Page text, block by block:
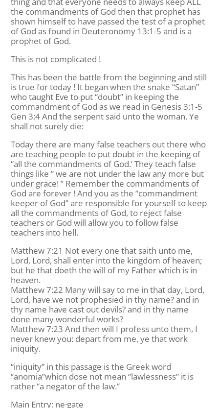
the commandments of God then that prophet has
shown himself to have passed the test of a prophet
of God as found in Deuteronomy 13:1-5 and is a
prophet of God.
This is not complicated !
This has been the battle from the beginning and still
is true for today ! It began when the snake “Satan”
who taught Eve to put “doubt” in keeping the
commandment of God as we read in Genesis 3:1-5
Gen 3:4 And the serpent said unto the woman, Ye
shall not surely die:
Today there are many false teachers out there who
are teaching people to put doubt in the keeping of
“all the commandments of God.’ They teach false
things like ” we are not under the law any more but
under grace! ” Remember the commandments of
God are forever ! And you as the “commandment
keeper of God” are responsible for yourself to keep
all the commandments of God, to reject false
teachers or God will allow you to follow false
teachers into hell.
Matthew 7:21 Not every one that saith unto me,
Lord, Lord, shall enter into the kingdom of heaven;
but he that doeth the will of my Father which is in
heaven.
Matthew 7:22 Many will say to me in that day, Lord,
Lord, have we not prophesied in thy name? and in
thy name have cast out devils? and in thy name
done many wonderful works?
Matthew 7:23 And then will I profess unto them, I
never knew you: depart from me, ye that work
iniquity.
“iniquity” in this passage is the Greek word
“anomia”whicn dose not mean “lawlessness” it is
rather “a negator of the law.”
Main Entry: ne·gate